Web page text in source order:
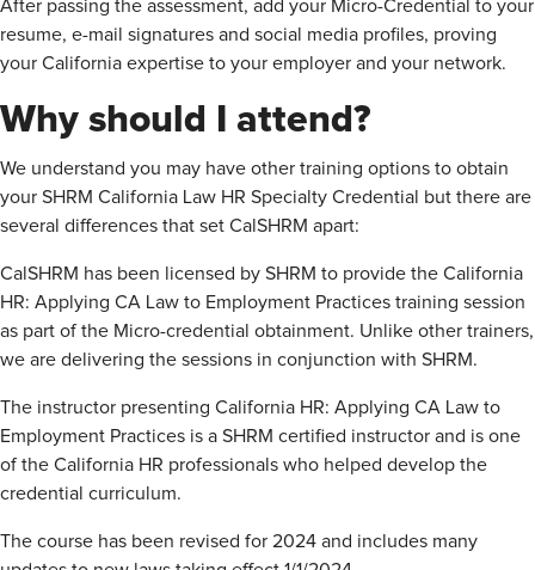
After passing the assessment, add your Micro-Credential to your
resume, e-mail signatures and social media profiles, proving
your California expertise to your employer and your network.
Why should I attend?
We understand you may have other training options to obtain
your SHRM California Law HR Specialty Credential but there are
several differences that set CalSHRM apart:
CalSHRM has been licensed by SHRM to provide the California
HR: Applying CA Law to Employment Practices training session
as part of the Micro-credential obtainment. Unlike other trainers,
we are delivering the sessions in conjunction with SHRM.
The instructor presenting California HR: Applying CA Law to
Employment Practices is a SHRM certified instructor and is one
of the California HR professionals who helped develop the
credential curriculum.
The course has been revised for 2024 and includes many